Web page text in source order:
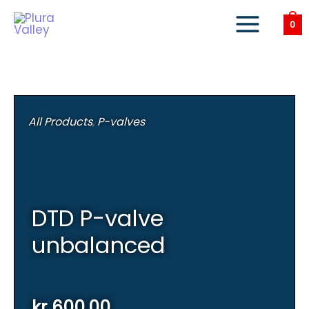
content
0
All Products, P-valves
DTD P-valve
unbalanced